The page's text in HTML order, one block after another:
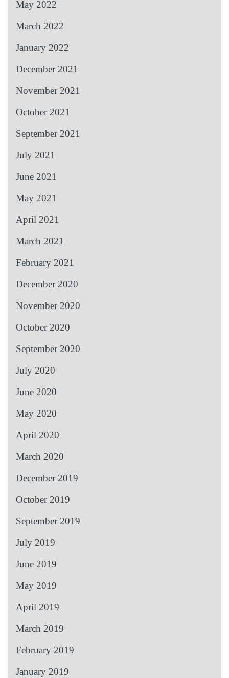
May 2022
March 2022
January 2022
December 2021
November 2021
October 2021
September 2021
July 2021
June 2021
May 2021
April 2021
March 2021
February 2021
December 2020
November 2020
October 2020
September 2020
July 2020
June 2020
May 2020
April 2020
March 2020
December 2019
October 2019
September 2019
July 2019
June 2019
May 2019
April 2019
March 2019
February 2019
January 2019